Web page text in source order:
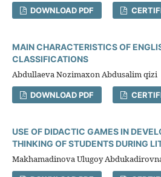
DOWNLOAD PDF
MAIN CHARACTERISTICS OF
CLASSIFICATIONS
Abdullaeva Nozimaxon Abdusalim qizi
DOWNLOAD PDF
USE OF DIDACTIC GAMES IN
THINKING OF STUDENTS DURING
Makhamadinova Ulugoy